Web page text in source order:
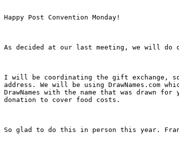
Happy Post Convention Monday!
As decided at our last meeting, we will do
I will be coordinating the gift exchange, so
address. We will be using
DrawNames with the name that was
donation to cover food costs.
So glad to do this in person this year.